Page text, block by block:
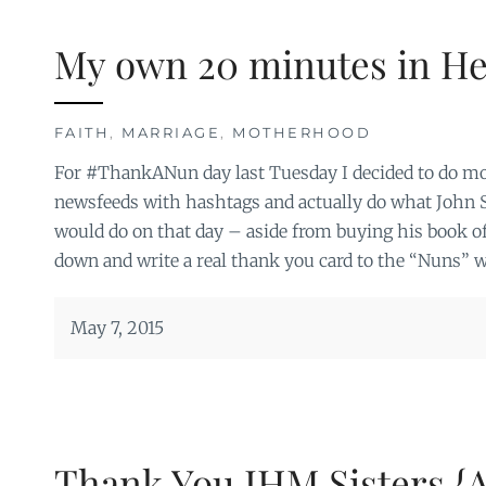
My own 20 minutes in
FAITH , MARRIAGE , MOTHERHOOD
For #ThankANun day last Tuesday I decided to do
newsfeeds with hashtags and actually do what
would do on that day – aside from buying his book
down and write a real thank you card to the “Nuns”
May 7, 2015